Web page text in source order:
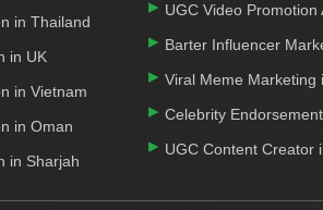
in Thailand
in UK
in Vietnam
in Oman
in Sharjah
UGC Video Promotion
Barter Influencer
Viral Meme Marketing
Celebrity
UGC Content Creator